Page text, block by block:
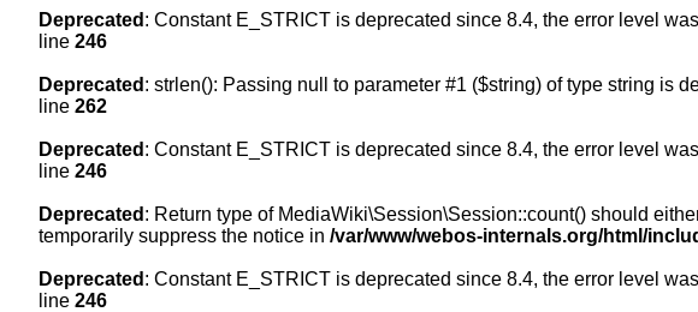
Deprecated : Constant E_STRICT is deprecated since 8.4, the error level
line 246
Deprecated : strlen(): Passing null to parameter #1 ($string) of type string is
line 262
Deprecated : Constant E_STRICT is deprecated since 8.4, the error level
line 246
Deprecated : Return type of MediaWiki\Session\Session::count() should
temporarily suppress the notice in /var/www/webos-internals.org/html/
Deprecated : Constant E_STRICT is deprecated since 8.4, the error level
line 246